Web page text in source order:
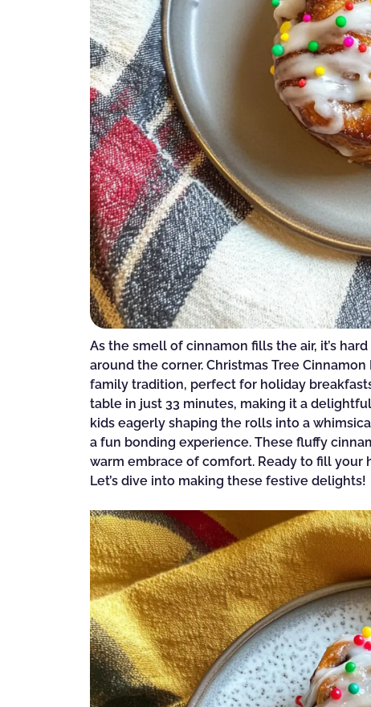
As the smell of cinnamon fills the air, it’s
around the corner. Christmas Tree
family tradition, perfect for holiday
table in just 33 minutes, making it a
kids eagerly shaping the rolls into a
a fun bonding experience. These fluffy
warm embrace of comfort. Ready to fill
Let’s dive into making these festive delights!